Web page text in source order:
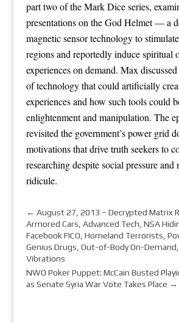
part two of the Mark Dice series,
presentations on the God Helmet — a
magnetic sensor technology to
regions and reportedly induce spiritual
experiences on demand. Max
of technology that could artificially
experiences and how such tools could
enlightenment and manipulation. The
revisited the government’s power grid
motivations that drive truth seekers to
researching despite social pressure and
ridicule.
← August 27, 2013 – Decrypted Matrix
Armored Cars, Advanced Tech, NSA
Facebook FICO, Homeland Terrorists,
Genius Drugs, Out-of-Body On-Demand,
Vibrations
NWO Poker Puppet: McCain Busted
as Senate Syria War Vote Takes Place →